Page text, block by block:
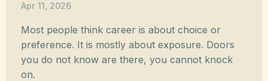
Apr 11, 2026
Most people think career is about choice or
preference. It is mostly about exposure. Doors
you do not know are there, you cannot knock
on.